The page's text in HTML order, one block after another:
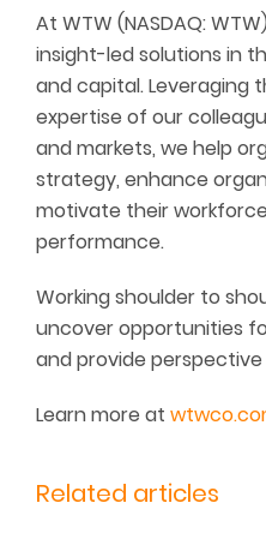
At WTW (NASDAQ:
insight-led solutions in
and capital. Leveraging
expertise of our
and markets, we help
strategy, enhance
motivate their
performance.
Working shoulder to
uncover opportunities
and provide
Learn more at
Related articles